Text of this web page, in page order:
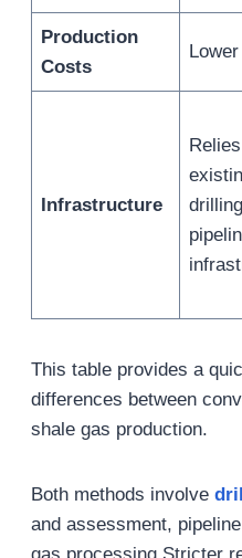
Production
Costs
Lower
Infrastructure
This table provides a
differences between
shale gas production.
Both methods involve
and assessment,